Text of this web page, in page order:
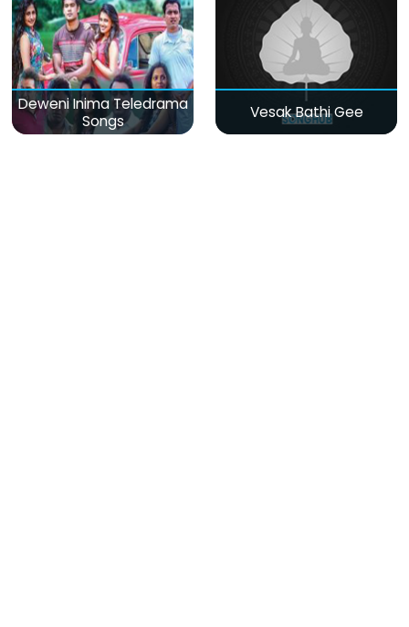
Deweni Inima Teledrama
Songs
Vesak Bathi Gee